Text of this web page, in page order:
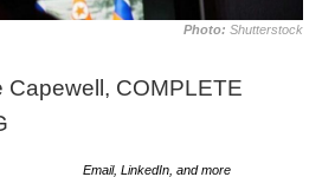
Photo: Shutterstock
Capewell, COMPLETE
Email, LinkedIn, and more